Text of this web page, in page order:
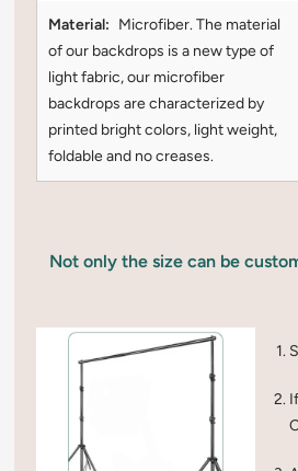
Material: Microfiber. The material
of our backdrops is a new type of
light fabric, our microfiber
backdrops are characterized by
printed bright colors, light weight,
foldable and no creases.
Not only the size can be